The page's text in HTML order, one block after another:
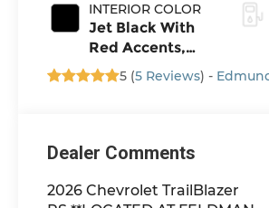
INTERIOR COLOR
Jet Black With
Red Accents,
Evotex Seat
Trim
5 (5 Reviews) -
Dealer Comments
2026 Chevrolet TrailBlazer